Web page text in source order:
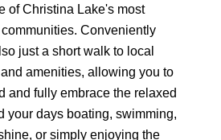
of Christina Lake's most
Conveniently
just a short walk to local
amenities, allowing you to
and fully embrace the relaxed
your days boating, swimming,
or simply enjoying the